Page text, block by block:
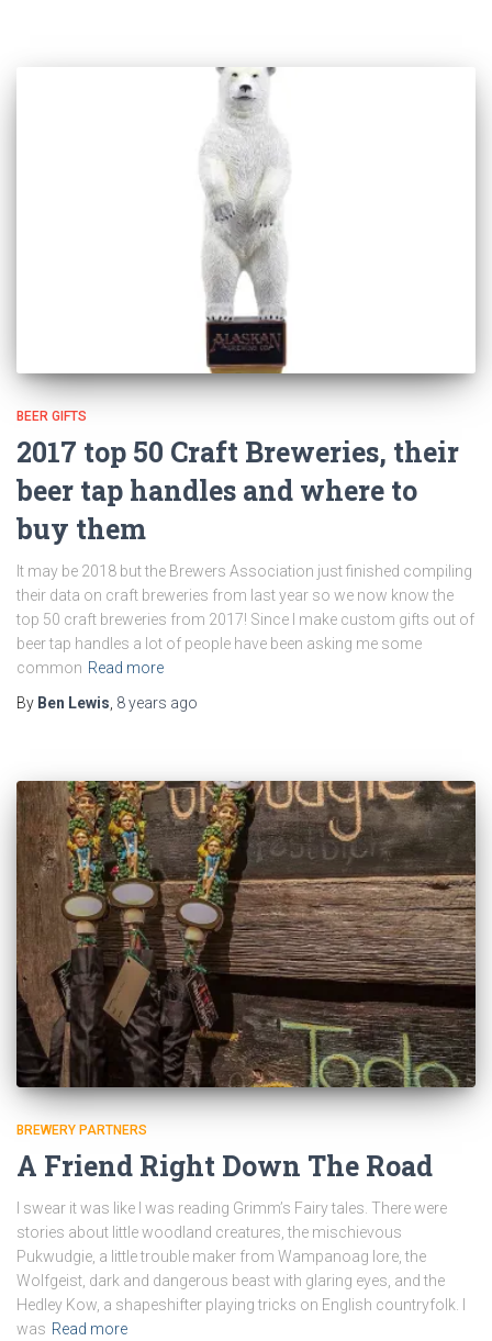
BEER GIFTS
2017 top 50 Craft Breweries, their
beer tap handles and where to
buy them
It may be 2018 but the Brewers Association just finished compiling
their data on craft breweries from last year so we now know the
top 50 craft breweries from 2017! Since I make custom gifts out of
beer tap handles a lot of people have been asking me some
common Read more
By Ben Lewis 8 years ago
BREWERY PARTNERS
A Friend Right Down The Road
I swear it was like I was reading Grimm’s Fairy tales. There were
stories about little woodland creatures, the mischievous
Pukwudgie, a little trouble maker from Wampanoag lore, the
Wolfgeist, dark and dangerous beast with glaring eyes, and the
Hedley Kow, a shapeshifter playing tricks on English countryfolk. I
was Read more